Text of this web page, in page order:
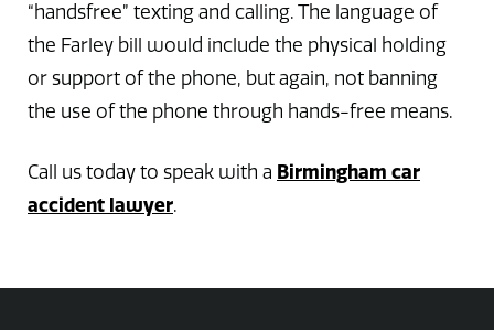
“handsfree” texting and calling. The language of
the Farley bill would include the physical holding
or support of the phone, but again, not banning
the use of the phone through hands-free means.
Call us today to speak with a Birmingham car
accident lawyer.